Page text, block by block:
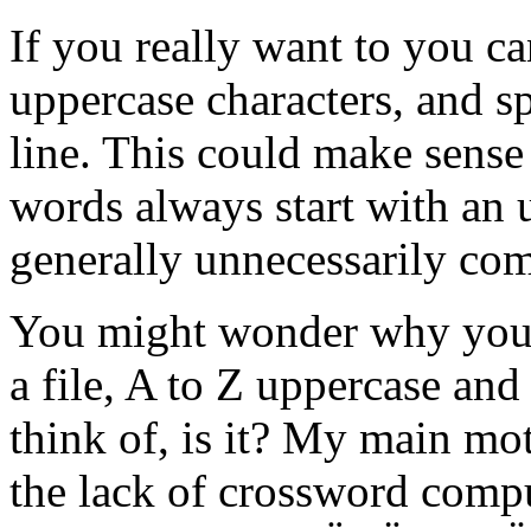
If you really want to you
uppercase characters, and
line. This could make
words always start with an
generally unnecessarily
You might wonder why
a file, A to Z uppercase
think of, is it? My main
the lack of crossword